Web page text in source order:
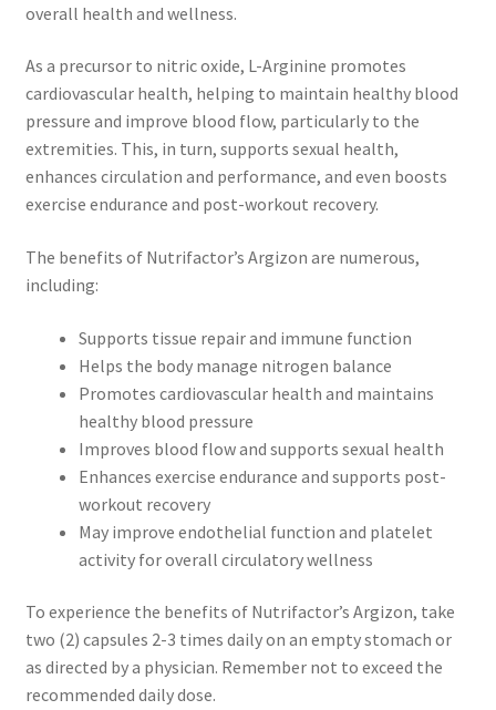
overall health and wellness.
As a precursor to nitric oxide, L-Arginine promotes
cardiovascular health, helping to maintain healthy blood
pressure and improve blood flow, particularly to the
extremities. This, in turn, supports sexual health,
enhances circulation and performance, and even boosts
exercise endurance and post-workout recovery.
The benefits of Nutrifactor’s Argizon are numerous,
including:
Supports tissue repair and immune function
Helps the body manage nitrogen balance
Promotes cardiovascular health and maintains
healthy blood pressure
Improves blood flow and supports sexual health
Enhances exercise endurance and supports post-
workout recovery
May improve endothelial function and platelet
activity for overall circulatory wellness
To experience the benefits of Nutrifactor’s Argizon, take
two (2) capsules 2-3 times daily on an empty stomach or
as directed by a physician. Remember not to exceed the
recommended daily dose.